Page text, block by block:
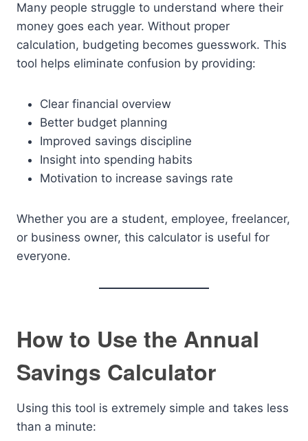
Many people struggle to understand where their
money goes each year. Without proper
calculation, budgeting becomes guesswork. This
tool helps eliminate confusion by providing:
Clear financial overview
Better budget planning
Improved savings discipline
Insight into spending habits
Motivation to increase savings rate
Whether you are a student, employee, freelancer,
or business owner, this calculator is useful for
everyone.
How to Use the Annual
Savings Calculator
Using this tool is extremely simple and takes less
than a minute: